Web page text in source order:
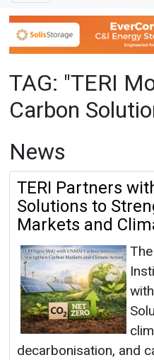
TAG: "TERI
Carbon
News
TERI Partners
Solutions to
Markets and
decarbonisation, and